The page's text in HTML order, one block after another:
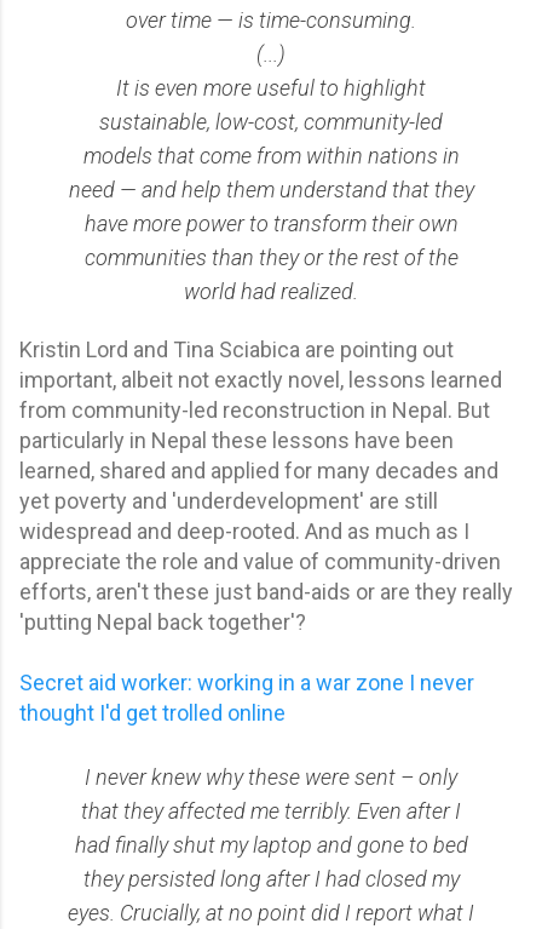
over time — is time-consuming.
(...)
It is even more useful to highlight
sustainable, low-cost, community-led
models that come from within nations in
need — and help them understand that they
have more power to transform their own
communities than they or the rest of the
world had realized.
Kristin Lord and Tina Sciabica are pointing out
important, albeit not exactly novel, lessons learned
from community-led reconstruction in Nepal. But
particularly in Nepal these lessons have been
learned, shared and applied for many decades and
yet poverty and 'underdevelopment' are still
widespread and deep-rooted. And as much as I
appreciate the role and value of community-driven
efforts, aren't these just band-aids or are they really
'putting Nepal back together'?
Secret aid worker: working in a war zone I never
thought I'd get trolled online
I never knew why these were sent – only
that they affected me terribly. Even after I
had finally shut my laptop and gone to bed
they persisted long after I had closed my
eyes. Crucially, at no point did I report what I